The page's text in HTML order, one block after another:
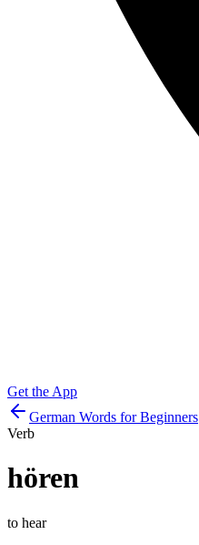
Get the App
German Words for Beginners
Verb
hören
to hear